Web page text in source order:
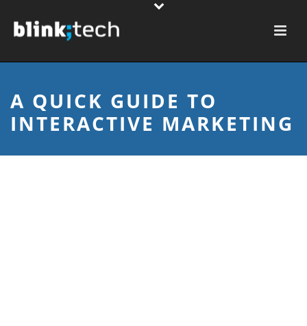
A QUICK GUIDE TO
INTERACTIVE MARKETING